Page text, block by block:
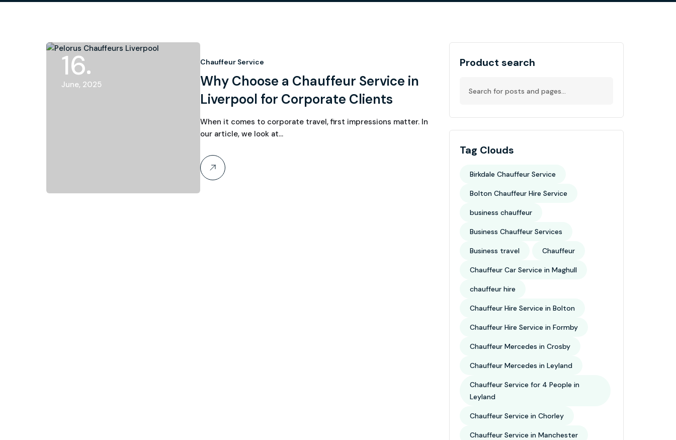
16
June, 2025
Chauffeur Service
Why Choose a Chauffeur Service in
Liverpool for Corporate Clients
When it comes to corporate travel, first impressions matter. In
our article, we look at…
Product search
Tag Clouds
Birkdale Chauffeur Service
Bolton Chauffeur Hire Service
business chauffeur
Business Chauffeur Services
Business travel Chauffeur
Chauffeur Car Service in Maghull
chauffeur hire
Chauffeur Hire Service in Bolton
Chauffeur Hire Service in Formby
Chauffeur Mercedes in Crosby
Chauffeur Mercedes in Leyland
Chauffeur Service for 4 People in
Leyland
Chauffeur Service in Chorley
Chauffeur Service in Manchester